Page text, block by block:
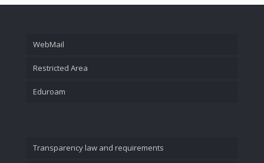
WebMail
Restricted Area
Eduroam
Transparency law and requirements